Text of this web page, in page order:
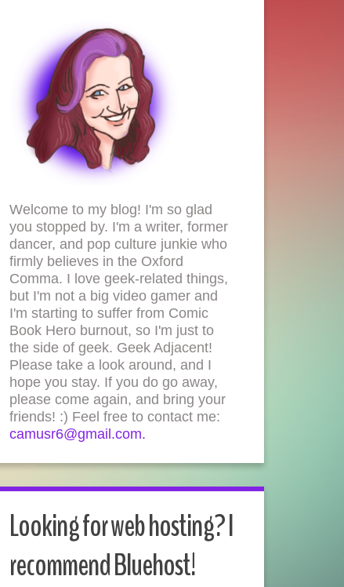
Welcome to my blog! I'm so glad
you stopped by. I'm a writer, former
dancer, and pop culture junkie who
firmly believes in the Oxford
Comma. I love geek-related things,
but I'm not a big video gamer and
I'm starting to suffer from Comic
Book Hero burnout, so I'm just to
the side of geek. Geek Adjacent!
Please take a look around, and I
hope you stay. If you do go away,
please come again, and bring your
friends! :) Feel free to contact me:
camusr6@gmail.com.
Looking for web hosting? I
recommend Bluehost!